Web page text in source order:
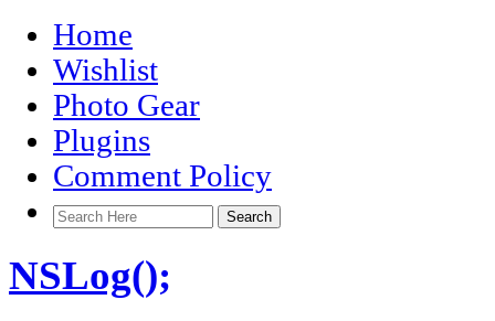
Home
Wishlist
Photo Gear
Plugins
Comment Policy
NSLog();